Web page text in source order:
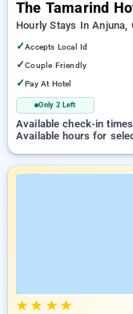
The Tamarind
Hourly Stays In Anjuna,
✓Accepts Local Id
✓Couple Friendly
✓Pay At Hotel
Only 2 Left
Available check-in
Available hours for
★★ ★★